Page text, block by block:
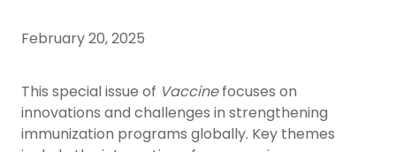
February 20, 2025
This special issue of Vaccinefocuses on
innovations and challenges in strengthening
immunization programs globally. Key themes